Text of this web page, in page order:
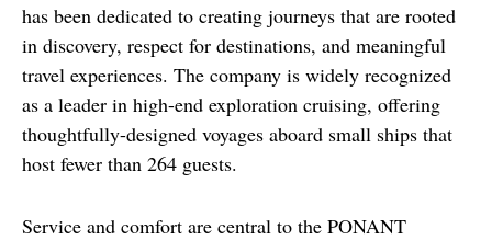
has been dedicated to creating journeys that are rooted
in discovery, respect for destinations, and meaningful
travel experiences. The company is widely recognized
as a leader in high-end exploration cruising, offering
thoughtfully-designed voyages aboard small ships that
host fewer than 264 guests.
Service and comfort are central to the PONANT